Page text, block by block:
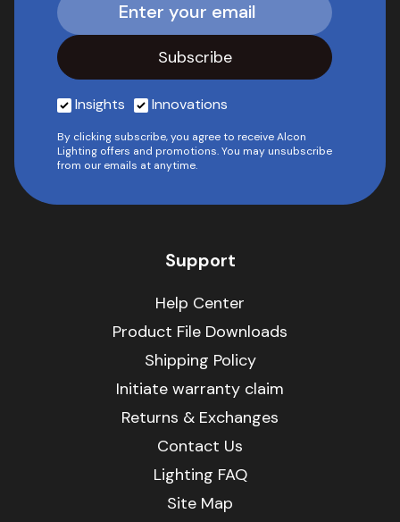
Insights Innovations
By clicking subscribe, you agree to receive Alcon
Lighting offers and promotions. You may unsubscribe
from our emails at anytime.
Support
Help Center
Product File Downloads
Shipping Policy
Initiate warranty claim
Returns & Exchanges
Contact Us
Lighting FAQ
Site Map